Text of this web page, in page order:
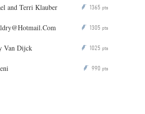
and Terri Klauber P 1365 pts
P 1305 pts
Van Dijck P 1025 pts
P 990 pts